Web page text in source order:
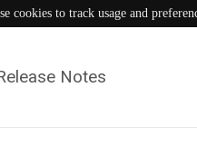
cookies to track usage and
Notes